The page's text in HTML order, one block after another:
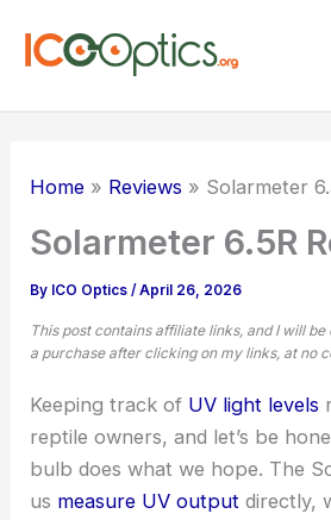
Home Reviews Solarmeter
Solarmeter 6.5R
By ICO Optics/April 26, 2026
This post contains affiliate links, and I will
a purchase after clicking on my links, at no
Keeping track of UV light levels
reptile owners, and let’s be
bulb does what we hope. The
us measure UV output directly,